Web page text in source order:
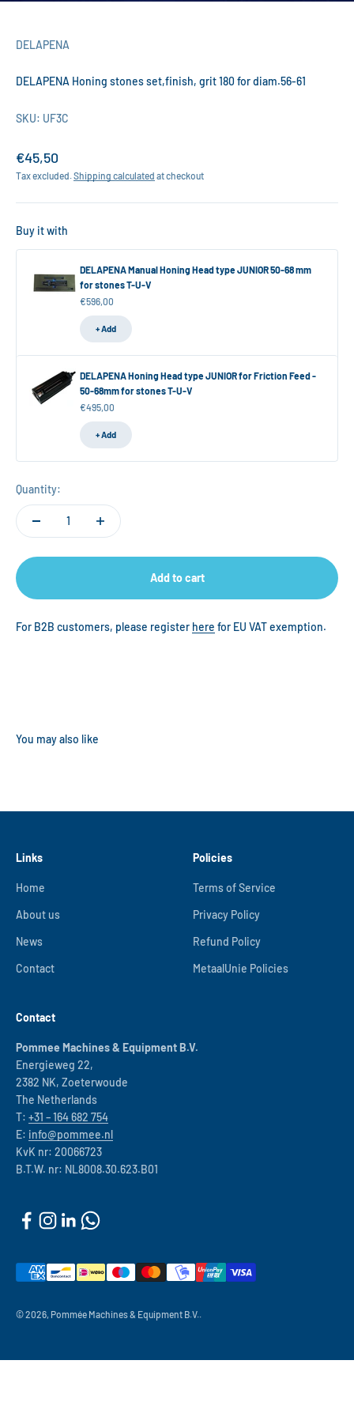
DELAPENA
DELAPENA Honing stones set,finish, grit 180 for diam.56-61
SKU: UF3C
Sale price
€45,50
Tax excluded.Shipping calculated at checkout
Buy it with
DELAPENA Manual Honing Head type JUNIOR 50-68 mm
for stones T-U-V
Sale price
€596,00
+ Add
DELAPENA Honing Head type JUNIOR for Friction Feed -
50-68mm for stones T-U-V
Sale price
€495,00
+ Add
Quantity:
Add to cart
For B2B customers, please register here for EU VAT exemption.
Links
Home
About us
News
Contact
Policies
Terms of Service
Privacy Policy
Refund Policy
MetaalUnie Policies
Contact
Pommee Machines & Equipment B.V.
Energieweg 22,
2382 NK, Zoeterwoude
The Netherlands
T: +31 – 164 682 754
E: info@pommee.nl
KvK nr: 20066723
B.T.W. nr: NL8008.30.623.B01
© 2026, Pommée Machines & Equipment B.V..